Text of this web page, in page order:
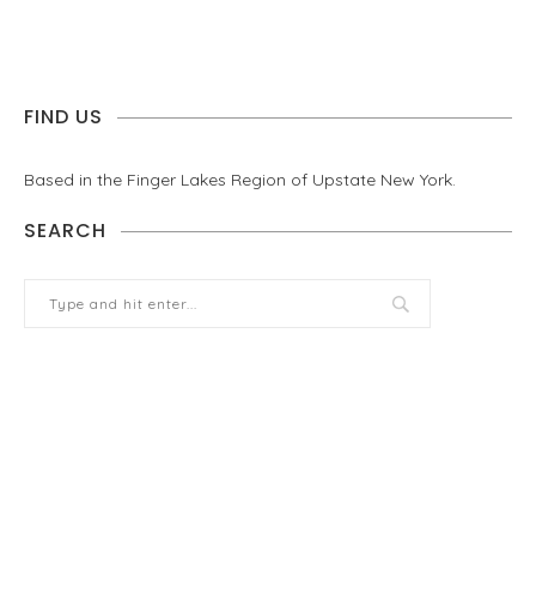
FIND US
Based in the Finger Lakes Region of Upstate New York.
SEARCH